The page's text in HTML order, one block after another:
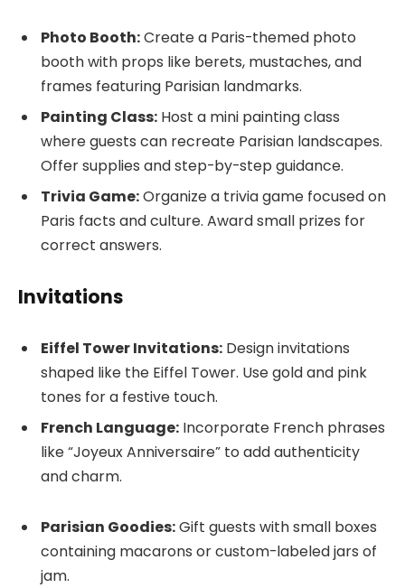
Photo Booth:Create a Paris-themed photo
booth with props like berets, mustaches, and
frames featuring Parisian landmarks.
Painting Class: Host a mini painting class
where guests can recreate Parisian landscapes.
Offer supplies and step-by-step guidance.
Trivia Game:Organize a trivia game focused on
Paris facts and culture. Award small prizes for
correct answers.
Invitations
Eiffel Tower Invitations: Design invitations
shaped like the Eiffel Tower. Use gold and pink
tones for a festive touch.
French Language: Incorporate French phrases
like “Joyeux Anniversaire” to add authenticity
and charm.
Parisian Goodies:Gift guests with small boxes
containing macarons or custom-labeled jars of
jam.